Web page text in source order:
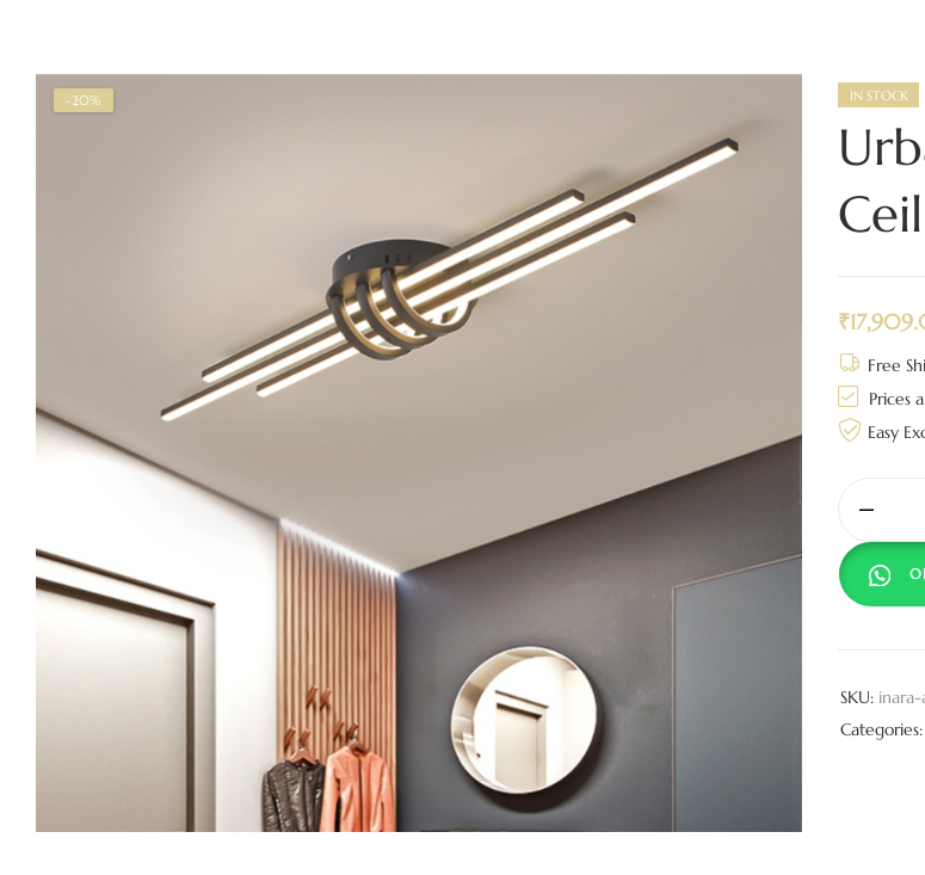
-20% IN STOCK
₹
Free
Prices
Easy
SKU:
Categories: